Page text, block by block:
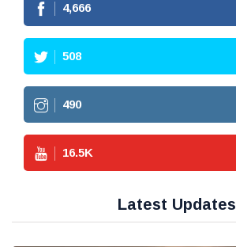
4,666
508
490
16.5K
Latest Updates